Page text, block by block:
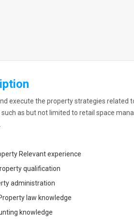
execute the property strategies related
as but not limited to retail space
Relevant experience
qualification
administration
law knowledge
knowledge